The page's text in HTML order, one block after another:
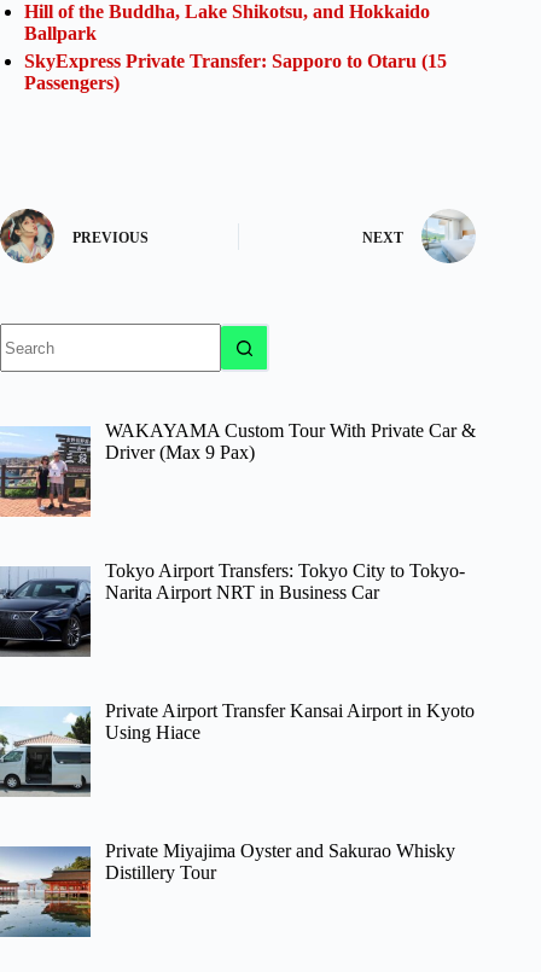
Hill of the Buddha, Lake Shikotsu, and Hokkaido
Ballpark
SkyExpress Private Transfer: Sapporo to Otaru (15
Passengers)
PREVIOUS NEXT
results
WAKAYAMA Custom Tour With Private Car &
Driver (Max 9 Pax)
Tokyo Airport Transfers: Tokyo City to Tokyo-
Narita Airport NRT in Business Car
Private Airport Transfer Kansai Airport in Kyoto
Using Hiace
Private Miyajima Oyster and Sakurao Whisky
Distillery Tour